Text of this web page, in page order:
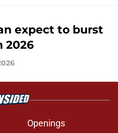
expect to burst
2026
Openings